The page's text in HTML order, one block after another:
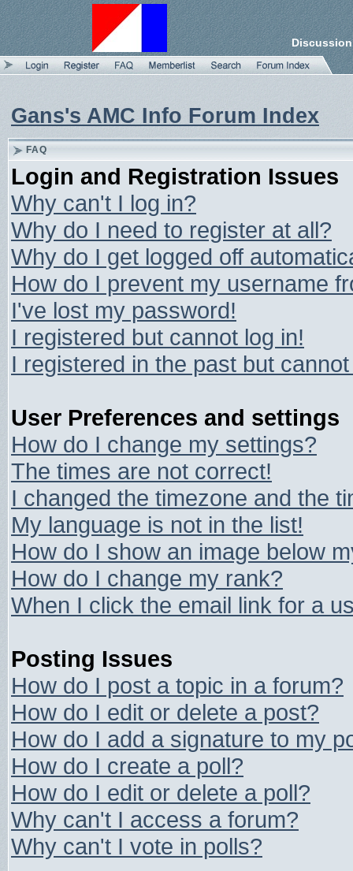
Gans's AMC Info Forum Index
FAQ
Login and Registration Issues
Why can't I log in?
Why do I need to register at all?
Why do I get logged off
How do I prevent my username
I've lost my password!
I registered but cannot log in!
I registered in the past but
User Preferences and settings
How do I change my settings?
The times are not correct!
I changed the timezone and the
My language is not in the list!
How do I show an image below
How do I change my rank?
When I click the email link for a
Posting Issues
How do I post a topic in a forum?
How do I edit or delete a post?
How do I add a signature to my
How do I create a poll?
How do I edit or delete a poll?
Why can't I access a forum?
Why can't I vote in polls?